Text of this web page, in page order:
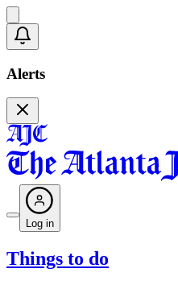
Alerts
Log in
Things to do